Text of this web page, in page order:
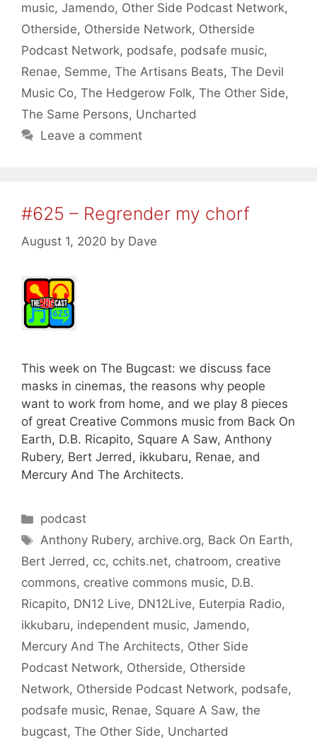
music, Jamendo, Other Side Podcast Network,
Otherside, Otherside Network, Otherside
Podcast Network, podsafe, podsafe music,
Renae, Semme, The Artisans Beats, The Devil
Music Co, The Hedgerow Folk, The Other Side,
The Same Persons, Uncharted
Leave a comment
#625 – Regrender my chorf
August 1, 2020 by Dave
This week on The Bugcast: we discuss face
masks in cinemas, the reasons why people
want to work from home, and we play 8 pieces
of great Creative Commons music from Back On
Earth, D.B. Ricapito, Square A Saw, Anthony
Rubery, Bert Jerred, ikkubaru, Renae, and
Mercury And The Architects.
Categories
podcast
Tags
Anthony Rubery, archive.org, Back On Earth,
Bert Jerred, cc, cchits.net, chatroom, creative
commons, creative commons music, D.B.
Ricapito, DN12 Live, DN12Live, Euterpia Radio,
ikkubaru, independent music, Jamendo,
Mercury And The Architects, Other Side
Podcast Network, Otherside, Otherside
Network, Otherside Podcast Network, podsafe,
podsafe music, Renae, Square A Saw, the
bugcast, The Other Side, Uncharted